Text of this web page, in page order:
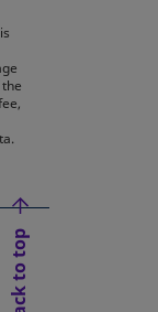
TAB
NEW TAB
Back to top